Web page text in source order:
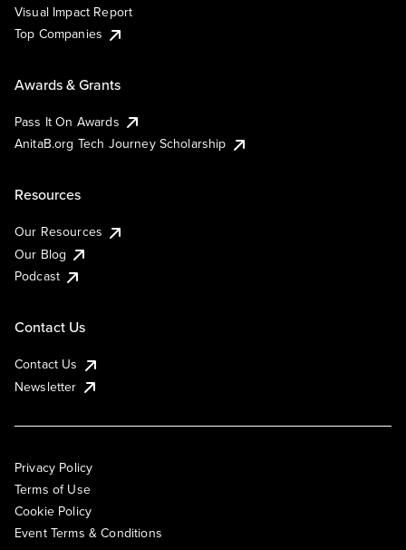
Visual Impact Report
Top Companies
Awards & Grants
Pass It On Awards
AnitaB.org Tech Journey Scholarship
Resources
Our Resources
Our Blog
Podcast
Contact Us
Contact Us
Newsletter
Privacy Policy
Terms of Use
Cookie Policy
Event Terms & Conditions